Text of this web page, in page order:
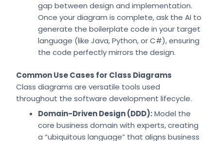
gap between design and implementation.
Once your diagram is complete, ask the AI to
generate the boilerplate code in your target
language (like Java, Python, or C#), ensuring
the code perfectly mirrors the design.
Common Use Cases for Class Diagrams
Class diagrams are versatile tools used
throughout the software development lifecycle.
Domain-Driven Design (DDD):Model the
core business domain with experts, creating
a “ubiquitous language” that aligns business